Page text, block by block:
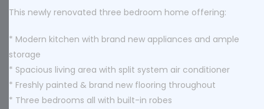
This newly renovated three bedroom home offering:
* Modern kitchen with brand new appliances and ample
storage
* Spacious living area with split system air conditioner
* Freshly painted & brand new flooring throughout
* Three bedrooms all with built-in robes